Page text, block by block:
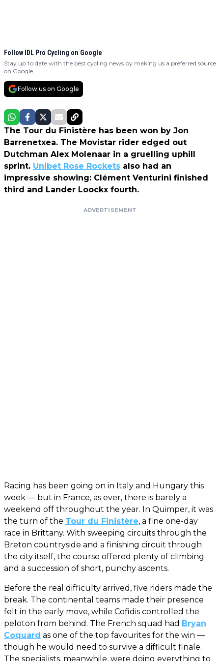
Follow IDL Pro Cycling on Google
Stay up to date with the best cycling news by making us a preferred source
on Google.
Follow us on Google
The Tour du Finistère has been won by Jon
Barrenetxea. The Movistar rider edged out
Dutchman Alex Molenaar in a gruelling uphill
sprint. Unibet Rose Rockets also had an
impressive showing: Clément Venturini finished
third and Lander Loockx fourth.
ADVERTISEMENT
Racing has been going on in Italy and Hungary this
week — but in France, as ever, there is barely a
weekend off throughout the year. In Quimper, it was
the turn of the Tour du Finistère, a fine one-day
race in Brittany. With sweeping circuits through the
Breton countryside and a finishing circuit through
the city itself, the course offered plenty of climbing
and a succession of short, punchy ascents.
Before the real difficulty arrived, five riders made the
break. The continental teams made their presence
felt in the early move, while Cofidis controlled the
peloton from behind. The French squad had Bryan
Coquard as one of the top favourites for the win —
though he would need to survive a difficult finale.
The specialists, meanwhile, were doing everything to